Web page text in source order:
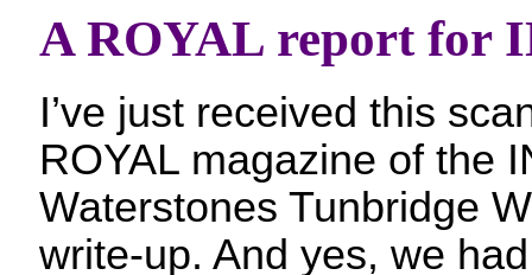
A ROYAL report for
I’ve just received this
ROYAL magazine of the
Waterstones Tunbridge
write-up. And yes, we